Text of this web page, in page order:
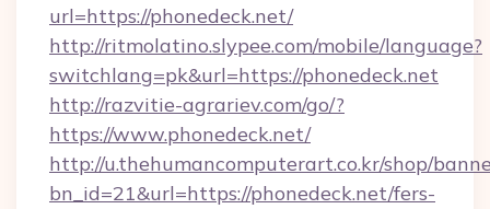
url=https://phonedeck.net/
http://ritmolatino.slypee.com/mobile/language?
switchlang=pk&url=https://phonedeck.net
http://razvitie-agrariev.com/go/?
https://www.phonedeck.net/
http://u.thehumancomputerart.co.kr/shop/
bn_id=21&url=https://phonedeck.net/fers-